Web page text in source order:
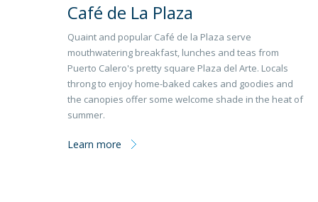
Café de La Plaza
Quaint and popular Café de la Plaza serve
mouthwatering breakfast, lunches and teas from
Puerto Calero's pretty square Plaza del Arte. Locals
throng to enjoy home-baked cakes and goodies and
the canopies offer some welcome shade in the heat of
summer.
Learn more